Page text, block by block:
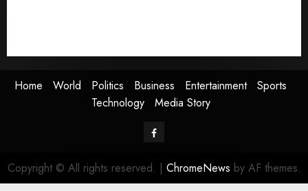
Home World Politics Business Entertainment
Sports
Technology
Media Story
Facebook
Copyright © All rights reserved. | ChromeNews by AF themes.